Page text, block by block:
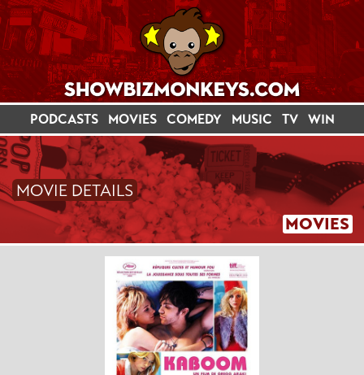
PODCASTS MOVIES COMEDY MUSIC TV WIN
MOVIES
MOVIE DETAILS